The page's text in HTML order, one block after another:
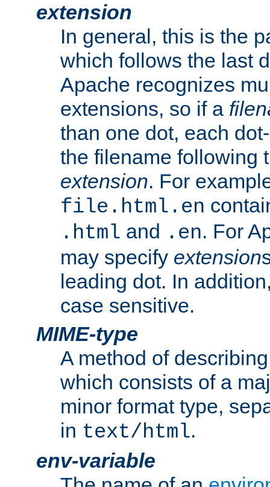
extension
In general, this is the
which follows the last
Apache recognizes
extensions, so if a
than one dot, each
the filename following
extension. For
file.html.en
.html and .en. For
may specify extension
leading dot. In
case sensitive.
MIME-type
A method of
which consists of a
minor format type,
in text/html.
env-variable